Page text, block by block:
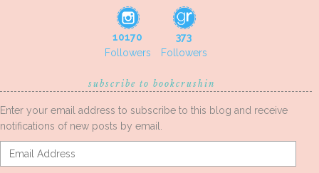
10170
Followers
373
Followers
subscribe to bookcrushin
Enter your email address to subscribe to this blog and receive
notifications of new posts by email.
Email
Address